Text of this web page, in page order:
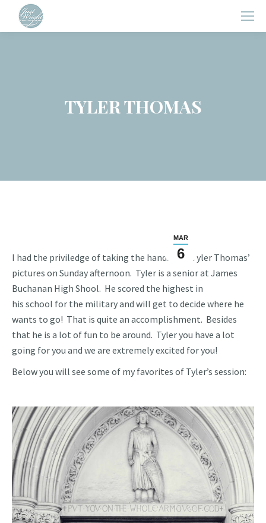
TYLER THOMAS
MAR
6
I had the priviledge of taking the handsome Tyler Thomas’
pictures on Sunday afternoon. Tyler is a senior at James
Buchanan High Shool. He scored the highest in
his school for the military and will get to decide where he
wants to go! That is quite an accomplishment. Besides
that he is a lot of fun to be around. Tyler you have a lot
going for you and we are extremely excited for you!
Below you will see some of my favorites of Tyler’s session: